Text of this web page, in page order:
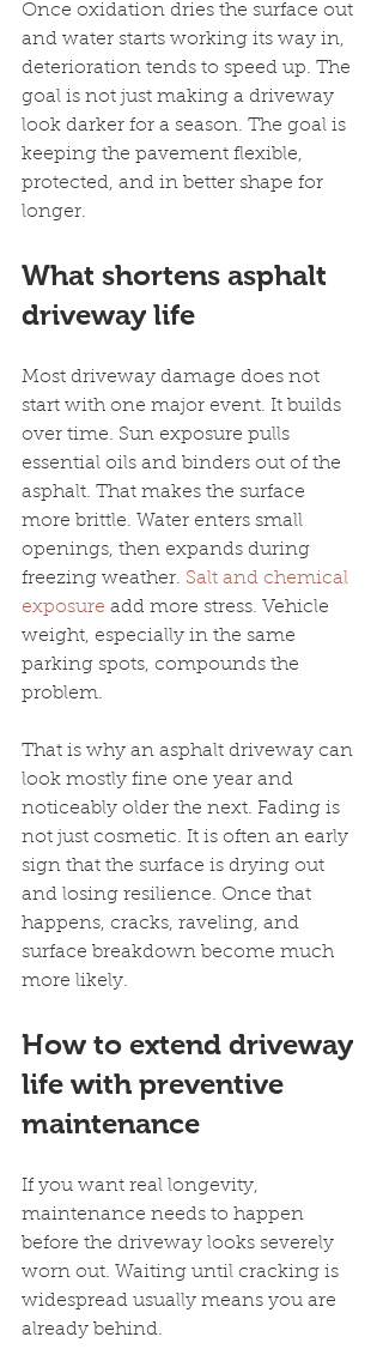
Once oxidation dries the surface out
and water starts working its way in,
deterioration tends to speed up. The
goal is not just making a driveway
look darker for a season. The goal is
keeping the pavement flexible,
protected, and in better shape for
longer.
What shortens asphalt
driveway life
Most driveway damage does not
start with one major event. It builds
over time. Sun exposure pulls
essential oils and binders out of the
asphalt. That makes the surface
more brittle. Water enters small
openings, then expands during
freezing weather. Salt and chemical
exposure add more stress. Vehicle
weight, especially in the same
parking spots, compounds the
problem.
That is why an asphalt driveway can
look mostly fine one year and
noticeably older the next. Fading is
not just cosmetic. It is often an early
sign that the surface is drying out
and losing resilience. Once that
happens, cracks, raveling, and
surface breakdown become much
more likely.
How to extend driveway
life with preventive
maintenance
If you want real longevity,
maintenance needs to happen
before the driveway looks severely
worn out. Waiting until cracking is
widespread usually means you are
already behind.